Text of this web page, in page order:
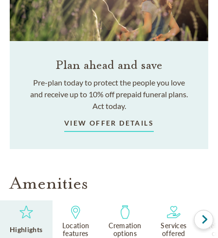
Plan ahead and save
Pre-plan today to protect the people you love
and receive up to 10% off prepaid funeral plans.
Act today.
VIEW OFFER DETAILS
Amenities
Highlights
Location
features
Cremation
options
Services
offered